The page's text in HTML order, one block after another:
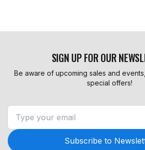
SIGN UP FOR OUR
Be aware of upcoming sales and
special offers!
Subscribe to